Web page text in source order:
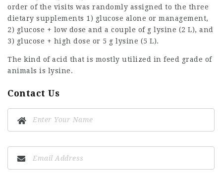
order of the visits was randomly assigned to the three
dietary supplements 1) glucose alone or management,
2) glucose + low dose and a couple of g lysine (2 L), and
3) glucose + high dose or 5 g lysine (5 L).
The kind of acid that is mostly utilized in feed grade of
animals is lysine.
Contact Us